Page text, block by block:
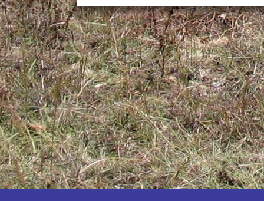
Kamuli
Kamwenge
Kanungu
Kapchorwa
Kasese
Katakwi
Katerere
Kayunga
Kibaale
Kibingo
Kiboga
Kibuku
Kiruhura
Kiryandongo